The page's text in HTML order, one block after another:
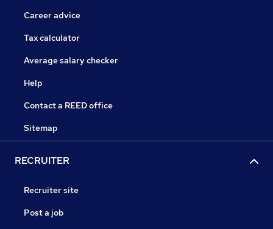
Career advice
Tax calculator
Average salary checker
Help
Contact a REED office
Sitemap
RECRUITER
Recruiter site
Post a job